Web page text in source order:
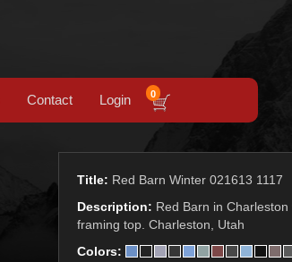
Contact Login 0
Title: Red Barn Winter 021613 1117
Description: Red Barn in Charleston
framing top. Charleston, Utah
Colors: